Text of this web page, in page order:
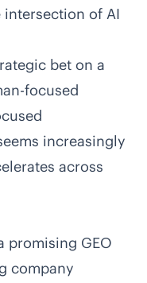
of AI
bet on a
focused
increasingly
across
promising GEO
company